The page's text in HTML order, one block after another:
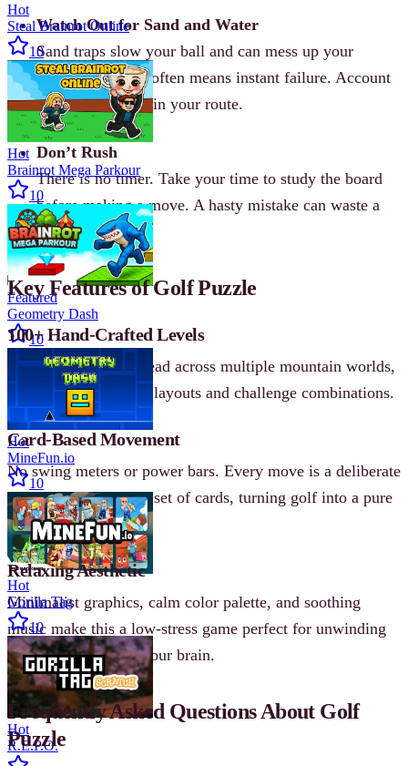
Watch Out for Sand and Water
Sand traps slow your ball and can mess up your
trajectory. Water often means instant failure. Account
for these hazards in your route.
Don’t Rush
There is no timer. Take your time to study the board
before making a move. A hasty mistake can waste a
card.
Key Features of Golf Puzzle
100+ Hand-Crafted Levels
Over 100 puzzles spread across multiple mountain worlds,
each introducing new layouts and challenge combinations.
Card-Based Movement
No swing meters or power bars. Every move is a deliberate
choice from a limited set of cards, turning golf into a pure
logic puzzle.
Relaxing Aesthetic
Minimalist graphics, calm color palette, and soothing
music make this a low-stress game perfect for unwinding
while still engaging your brain.
Frequently Asked Questions About Golf
Puzzle
Hot
Steal Brainrot Online
10
Hot
Brainrot Mega Parkour
10
Featured
Geometry Dash
10
Hot
MineFun.io
10
Hot
Gorilla Tag
10
Hot
R.E.P.O.